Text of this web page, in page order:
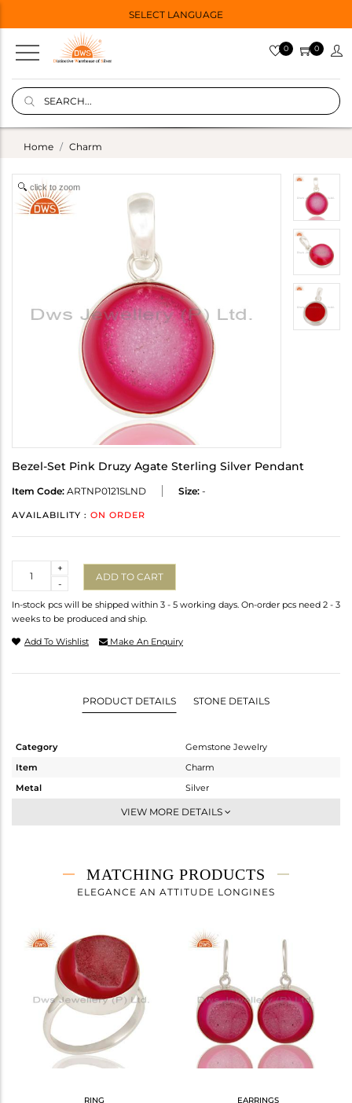
SELECT LANGUAGE
0 0
Home Charm
click to zoom
Bezel-Set Pink Druzy Agate Sterling Silver Pendant
Item Code: ARTNP0121SLND Size: -
AVAILABILITY : ON ORDER
-
+
ADD TO CART
In-stock pcs will be shipped within 3 - 5 working days. On-order pcs need 2 - 3
weeks to be produced and ship.
Add To Wishlist Make An Enquiry
PRODUCT DETAILS STONE DETAILS
Category
Gemstone Jewelry
Item
Charm
Metal
Silver
Artisan
3.73 gms
1.31 gms
Height(mm)
Width(mm)
VIEW MORE DETAILS
MATCHING PRODUCTS
ELEGANCE AN ATTITUDE LONGINES
RING EARRINGS